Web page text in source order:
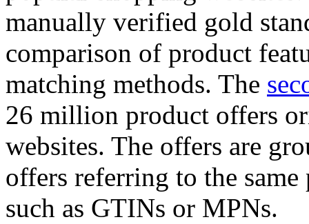
manually verified gold
comparison of product
matching methods. The
26 million product offers
websites. The offers are
offers referring to the
such as GTINs or MPNs.